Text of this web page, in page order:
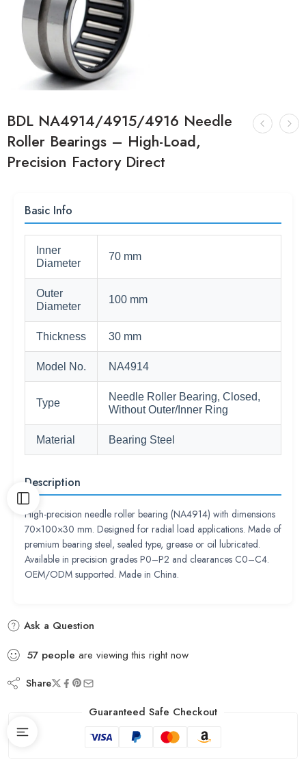
BDL NA4914/4915/4916 Needle
Roller Bearings – High-Load,
Precision Factory Direct
Basic Info
Inner
Diameter
70 mm
Outer
Diameter
100 mm
Thickness 30 mm
Model No. NA4914
Type
Needle Roller Bearing, Closed,
Without Outer/Inner Ring
Material Bearing Steel
Description
High-precision needle roller bearing (NA4914) with dimensions
70×100×30 mm. Designed for radial load applications. Made of
premium bearing steel, sealed type, grease or oil lubricated.
Available in precision grades P0–P2 and clearances C0–C4.
OEM/ODM supported. Made in China.
Ask a Question
57 people are viewing this right now
Share
Guaranteed Safe Checkout